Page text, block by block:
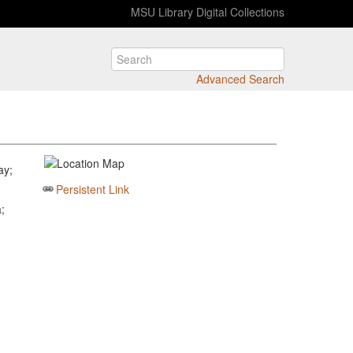
MSU Library Digital Collections
Advanced Search
Persistent Link